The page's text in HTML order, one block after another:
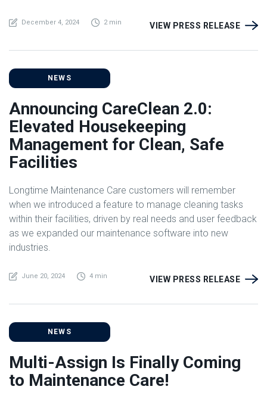
December 4, 2024 2 min VIEW PRESS RELEASE
NEWS
Announcing CareClean 2.0:
Elevated Housekeeping
Management for Clean, Safe
Facilities
Longtime Maintenance Care customers will remember
when we introduced a feature to manage cleaning tasks
within their facilities, driven by real needs and user feedback
as we expanded our maintenance software into new
industries.
June 20, 2024 4 min VIEW PRESS RELEASE
NEWS
Multi-Assign Is Finally Coming
to Maintenance Care!